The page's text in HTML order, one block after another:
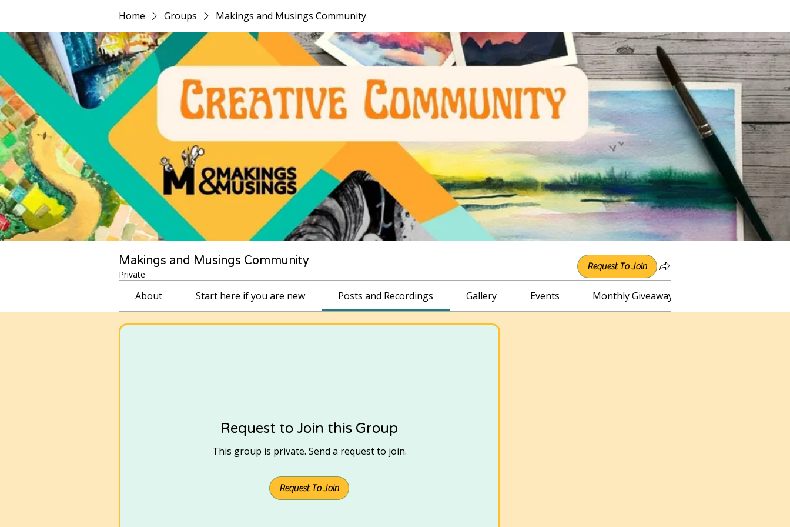
Home Groups Makings and Musings Community
Makings and Musings Community
Private
Request To Join
About Start here if you are new Posts and Recordings Gallery Events Monthly Giveaway
Request to Join this Group
This group is private. Send a request to join.
Request To Join